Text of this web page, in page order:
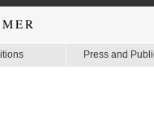
Press and